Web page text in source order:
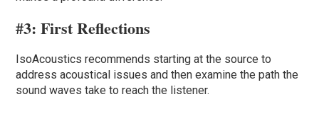
#3:First Reflections
IsoAcoustics recommends starting at the source to
address acoustical issues and then examine the path the
sound waves take to reach the listener.